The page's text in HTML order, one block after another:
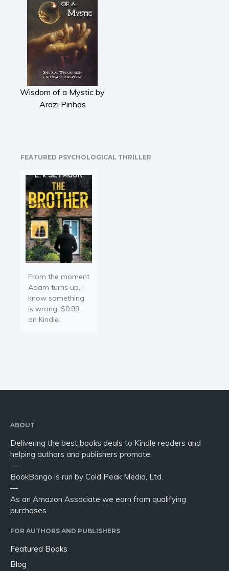
Wisdom of a Mystic by
Arazi Pinhas
FEATURED PSYCHOLOGICAL THRILLER
From the moment
Adam turns up, I
know something
is wrong. $0.99
on Kindle.
ABOUT
Delivering the best books deals to Kindle readers and
helping authors and publishers promote.
—
BookBongo is run by Cold Peak Media, Ltd.
—
As an Amazon Associate we earn from qualifying
purchases.
FOR AUTHORS AND PUBLISHERS
Featured Books
Blog